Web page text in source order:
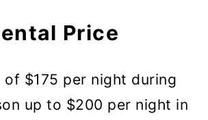
Price
of $175 per night during
up to $200 per night in